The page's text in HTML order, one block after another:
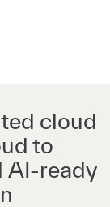
cloud
to
AI-ready